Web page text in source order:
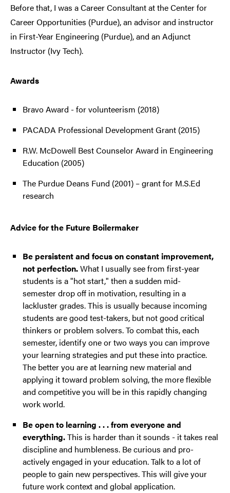
Before that, I was a Career Consultant at the Center for
Career Opportunities (Purdue), an advisor and instructor
in First-Year Engineering (Purdue), and an Adjunct
Instructor (Ivy Tech).
Awards
Bravo Award - for volunteerism (2018)
PACADA Professional Development Grant (2015)
R.W. McDowell Best Counselor Award in Engineering
Education (2005)
The Purdue Deans Fund (2001) – grant for M.S.Ed
research
Advice for the Future Boilermaker
Be persistent and focus on constant improvement,
not perfection.What I usually see from first-year
students is a "hot start," then a sudden mid-
semester drop off in motivation, resulting in a
lackluster grades. This is usually because incoming
students are good test-takers, but not good critical
thinkers or problem solvers. To combat this, each
semester, identify one or two ways you can improve
your learning strategies and put these into practice.
The better you are at learning new material and
applying it toward problem solving, the more flexible
and competitive you will be in this rapidly changing
work world.
Be open to learning . . . from everyone and
everything.This is harder than it sounds - it takes real
discipline and humbleness. Be curious and pro-
actively engaged in your education. Talk to a lot of
people to gain new perspectives. This will give your
future work context and global application.